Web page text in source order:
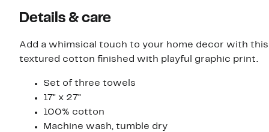
Details & care
Add a whimsical touch to your home decor with
textured cotton finished with playful graphic print.
Set of three towels
17" x 27"
100% cotton
Machine wash, tumble dry